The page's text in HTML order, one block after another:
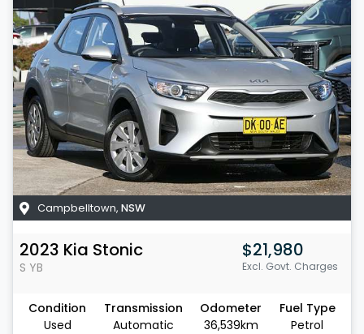
Campbelltown, NSW
2023 Kia Stonic
S YB
$21,980
Excl. Govt. Charges
Condition
Used
Transmission
Automatic
Odometer
36,539km
Fuel Type
Petrol